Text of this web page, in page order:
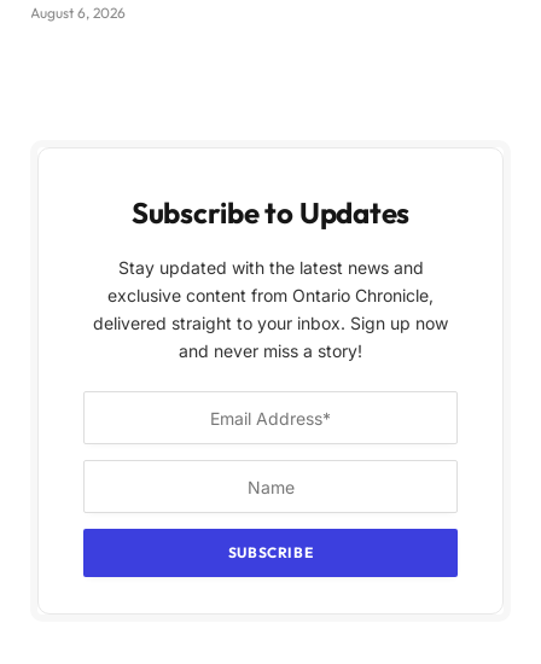
August 6, 2026
Subscribe to Updates
Stay updated with the latest news and
exclusive content from Ontario Chronicle,
delivered straight to your inbox. Sign up now
and never miss a story!